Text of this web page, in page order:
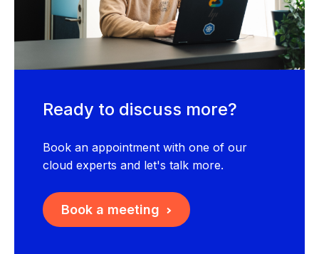
Ready to discuss more?
Book an appointment with one of our
cloud experts and let's talk more.
Book a meeting